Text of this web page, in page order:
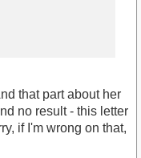
that part about her
no result - this letter
if I'm wrong on that,